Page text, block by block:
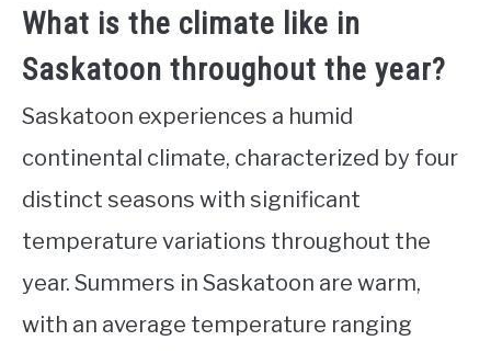
What is the climate like in
Saskatoon throughout the year?
Saskatoon experiences a humid
continental climate, characterized by four
distinct seasons with significant
temperature variations throughout the
year. Summers in Saskatoon are warm,
with an average temperature ranging